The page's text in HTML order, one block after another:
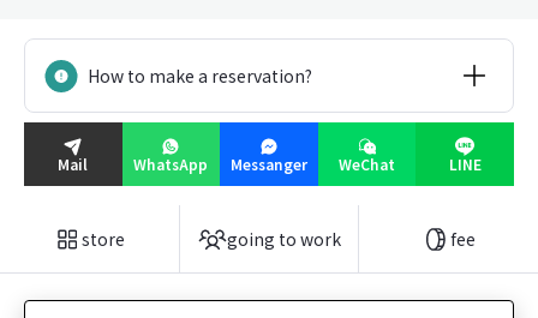
How to make a reservation?
Mail WhatsApp Messanger WeChat LINE
store going to work fee